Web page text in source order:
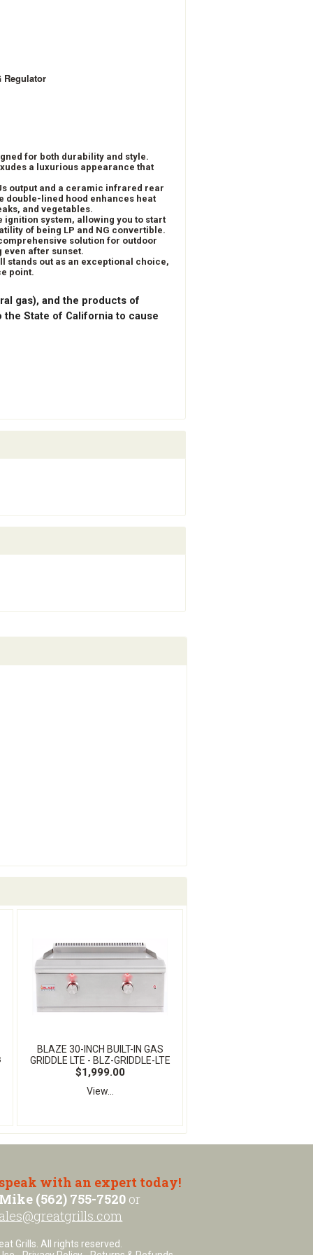
Regulator
for both durability and style.
a luxurious appearance that
output and a ceramic infrared rear
double-lined hood enhances heat
and vegetables.
system, allowing you to start
of being LP and NG convertible.
solution for outdoor
even after sunset.
stands out as an exceptional choice,
point.
gas), and the products of
State of California to cause
BLAZE 30-INCH BUILT-IN GAS
GRIDDLE LTE - BLZ-GRIDDLE-LTE
$1,999.00
View...
with an expert today!
(562) 755-7520 or
Grills. All rights reserved.